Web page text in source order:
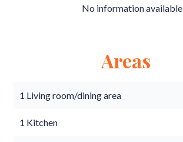
No information available
Areas
1 Living room/dining area
1 Kitchen